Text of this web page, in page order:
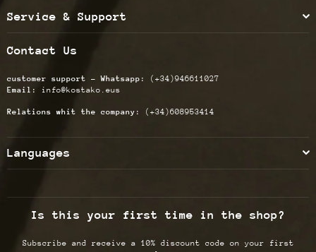
Service & Support
Contact Us
customer support - Whatsapp: (+34)946611027
Email:
info@kostako.eus
Relations whit the company: (+34)608953414
Languages
Is this your first time in the shop?
Subscribe and receive a 10% discount code on your first